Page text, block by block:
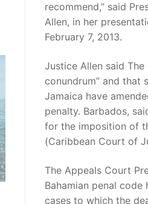
recommend,” said
Allen, in her
February 7, 2013.
Justice Allen said
conundrum” and that
Jamaica have
penalty. Barbados,
for the imposition of
(Caribbean Court of
The Appeals Court
Bahamian penal
cases to which the